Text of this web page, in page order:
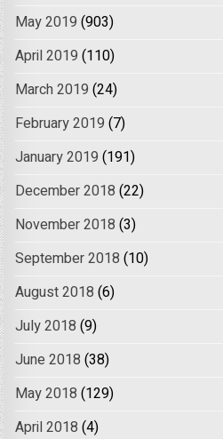
May 2019 (903)
April 2019 (110)
March 2019 (24)
February 2019 (7)
January 2019 (191)
December 2018 (22)
November 2018 (3)
September 2018 (10)
August 2018 (6)
July 2018 (9)
June 2018 (38)
May 2018 (129)
April 2018 (4)